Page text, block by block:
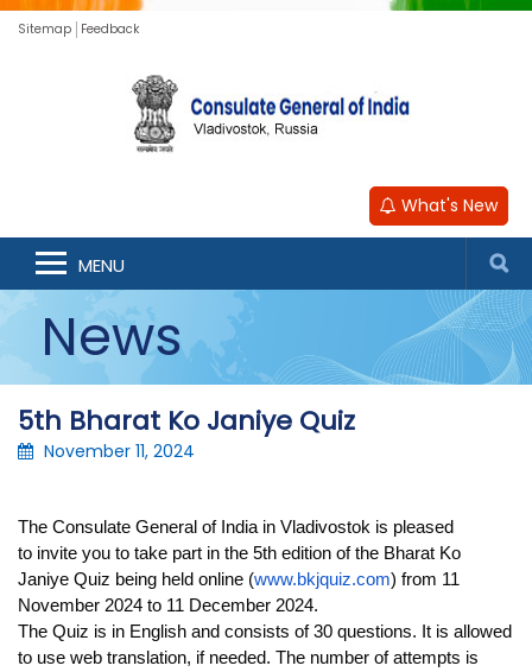
Sitemap Feedback
What's New
MENU
News
5th Bharat Ko Janiye Quiz
November 11, 2024
The Consulate General of India in Vladivostok is pleased
to invite you to take part in the 5th edition of the Bharat Ko
Janiye Quiz being held online (www.bkjquiz.com) from 11
November 2024 to 11 December 2024.
The Quiz is in English and consists of 30 questions. It is allowed
to use web translation, if needed. The number of attempts is